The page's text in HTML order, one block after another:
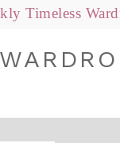
Timeless